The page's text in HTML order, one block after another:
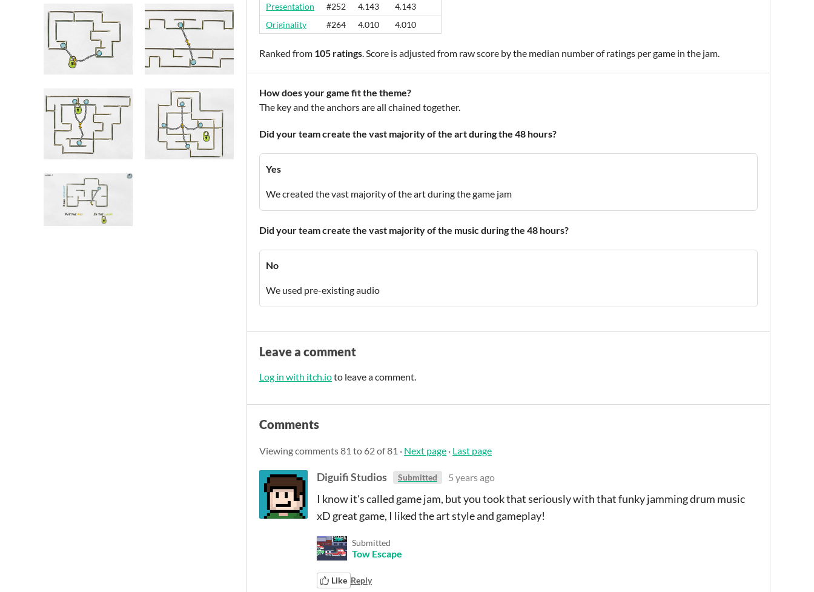
Presentation
#252 4.143
4.143
Originality
#264 4.010 4.010
Ranked from 105 ratings. Score is adjusted from raw score by the median number of ratings per game in the jam.
How does your game fit the theme?
The key and the anchors are all chained together.
Did your team create the vast majority of the art during the 48 hours?
Yes
We created the vast majority of the art during the game jam
Did your team create the vast majority of the music during the 48 hours?
No
We used pre-existing audio
Leave a comment
Log in with itch.ioto leave a comment.
Comments
Viewing comments81 to 62of 81 · Next page · Last page
Diguifi Studios Submitted 5 years ago
I know it's called game jam, but you took that seriously with that funky jamming drum music
xD great game, I liked the art style and gameplay!
Submitted
Tow Escape
Like Reply